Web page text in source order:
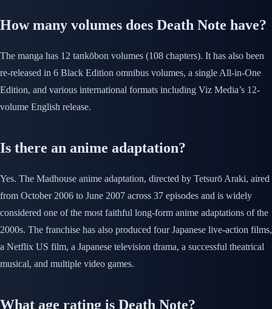
How many volumes does Death Note have?
The manga has 12 tankōbon volumes (108 chapters). It has also been
re-released in 6 Black Edition omnibus volumes, a single All-in-One
Edition, and various international formats including Viz Media’s 12-
volume English release.
Is there an anime adaptation?
Yes. The Madhouse anime adaptation, directed by Tetsurō Araki, aired
from October 2006 to June 2007 across 37 episodes and is widely
considered one of the most faithful long-form anime adaptations of the
2000s. The franchise has also produced four Japanese live-action films,
a Netflix US film, a Japanese television drama, a successful theatrical
musical, and multiple video games.
What age rating is Death Note?